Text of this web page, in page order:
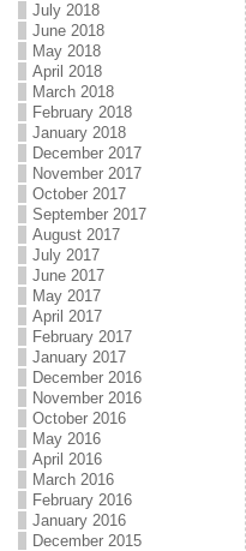
July 2018
June 2018
May 2018
April 2018
March 2018
February 2018
January 2018
December 2017
November 2017
October 2017
September 2017
August 2017
July 2017
June 2017
May 2017
April 2017
February 2017
January 2017
December 2016
November 2016
October 2016
May 2016
April 2016
March 2016
February 2016
January 2016
December 2015